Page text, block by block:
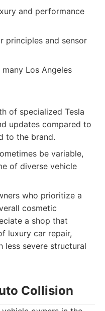
and performance
principles and sensor
Los Angeles
of specialized Tesla
updates compared to
to the brand.
be variable,
of diverse vehicle
who prioritize a
cosmetic
a shop that
luxury car repair,
less severe structural
Collision